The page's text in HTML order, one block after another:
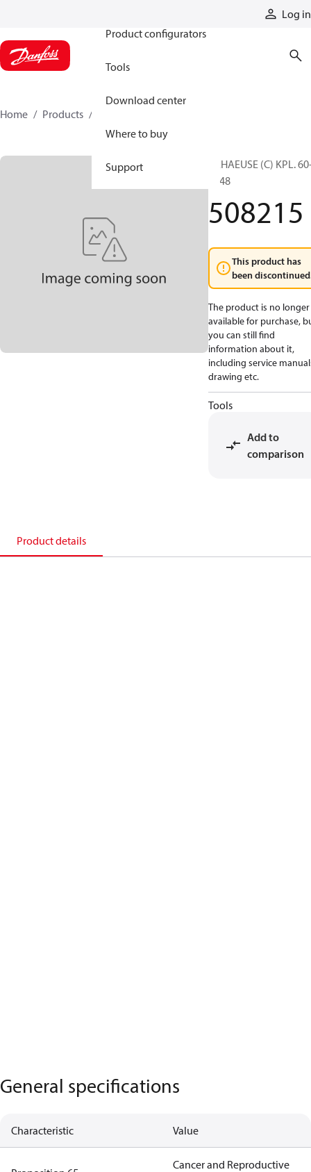
Log in
Product configurators
Tools
Download center
Where to buy
Support
Home Products
GEHAEUSE (C) KPL.
1048
508215
This product has
been
The product is no longer
available for purchase,
you can still find
information about it,
including service
drawing etc.
Tools
Add to
comparison
Product details
General specifications
Characteristic Value
Cancer and Reproductive